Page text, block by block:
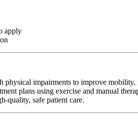
apply
physical impairments to improve
plans using exercise and manual
quality, safe patient care.